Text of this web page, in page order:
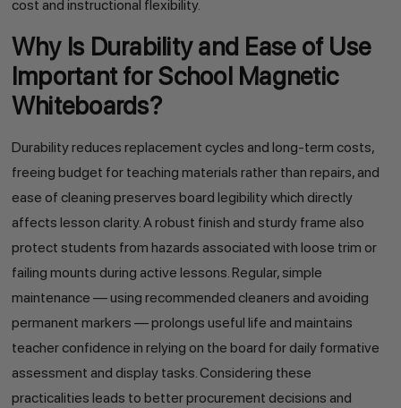
cost and instructional flexibility.
Why Is Durability and Ease of Use
Important for School Magnetic
Whiteboards?
Durability reduces replacement cycles and long-term costs,
freeing budget for teaching materials rather than repairs, and
ease of cleaning preserves board legibility which directly
affects lesson clarity. A robust finish and sturdy frame also
protect students from hazards associated with loose trim or
failing mounts during active lessons. Regular, simple
maintenance — using recommended cleaners and avoiding
permanent markers — prolongs useful life and maintains
teacher confidence in relying on the board for daily formative
assessment and display tasks. Considering these
practicalities leads to better procurement decisions and